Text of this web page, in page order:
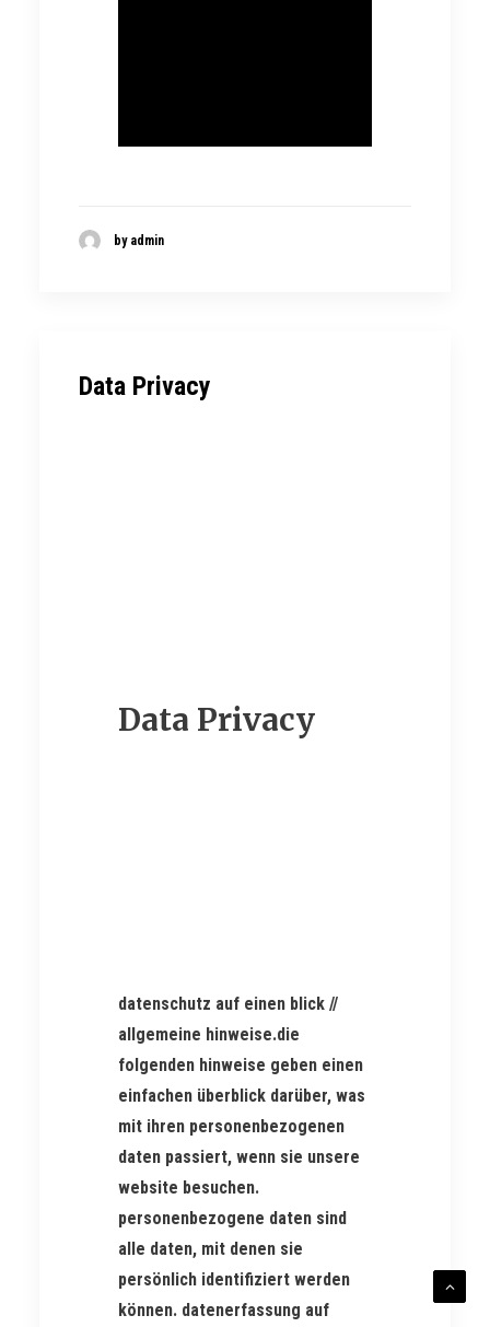
by admin
Data Privacy
Data Privacy
datenschutz auf einen blick //
allgemeine hinweise.die
folgenden hinweise geben einen
einfachen überblick darüber, was
mit ihren personenbezogenen
daten passiert, wenn sie unsere
website besuchen.
personenbezogene daten sind
alle daten, mit denen sie
persönlich identifiziert werden
können. datenerfassung auf